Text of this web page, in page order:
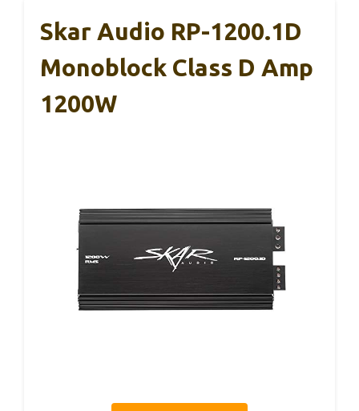
Skar Audio RP-1200.1D
Monoblock Class D Amp
1200W